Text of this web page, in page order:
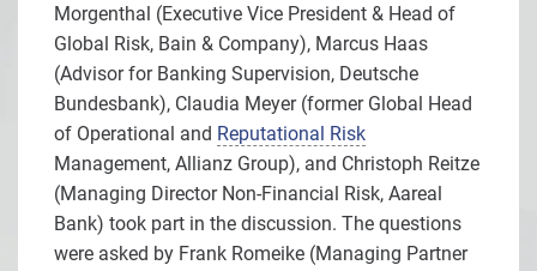
Morgenthal (Executive Vice President & Head of
Global Risk, Bain & Company), Marcus Haas
(Advisor for Banking Supervision, Deutsche
Bundesbank), Claudia Meyer (former Global Head
of Operational and Reputational Risk
Management, Allianz Group), and Christoph Reitze
(Managing Director Non-Financial Risk, Aareal
Bank) took part in the discussion. The questions
were asked by Frank Romeike (Managing Partner